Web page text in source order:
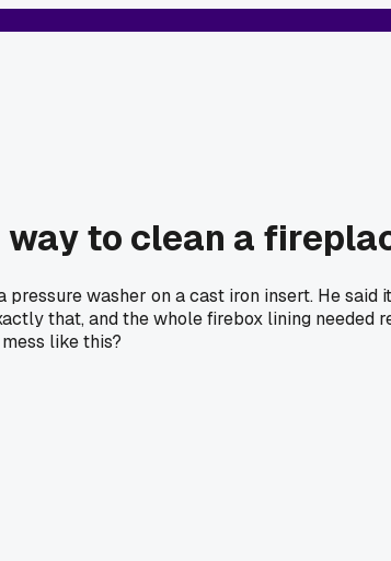
to clean a
washer on a cast iron insert. He
that, and the whole firebox lining
like this?